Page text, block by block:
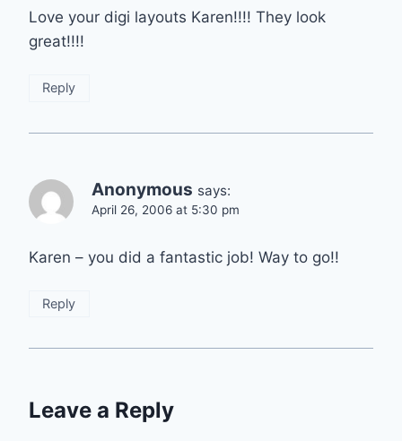
Love your digi layouts Karen!!!! They look
great!!!!
Reply
Anonymous says:
April 26, 2006 at 5:30 pm
Karen – you did a fantastic job! Way to go!!
Reply
Leave a Reply